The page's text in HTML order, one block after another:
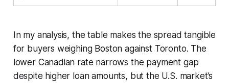
In my analysis, the table makes the spread tangible
for buyers weighing Boston against Toronto. The
lower Canadian rate narrows the payment gap
despite higher loan amounts, but the U.S. market’s